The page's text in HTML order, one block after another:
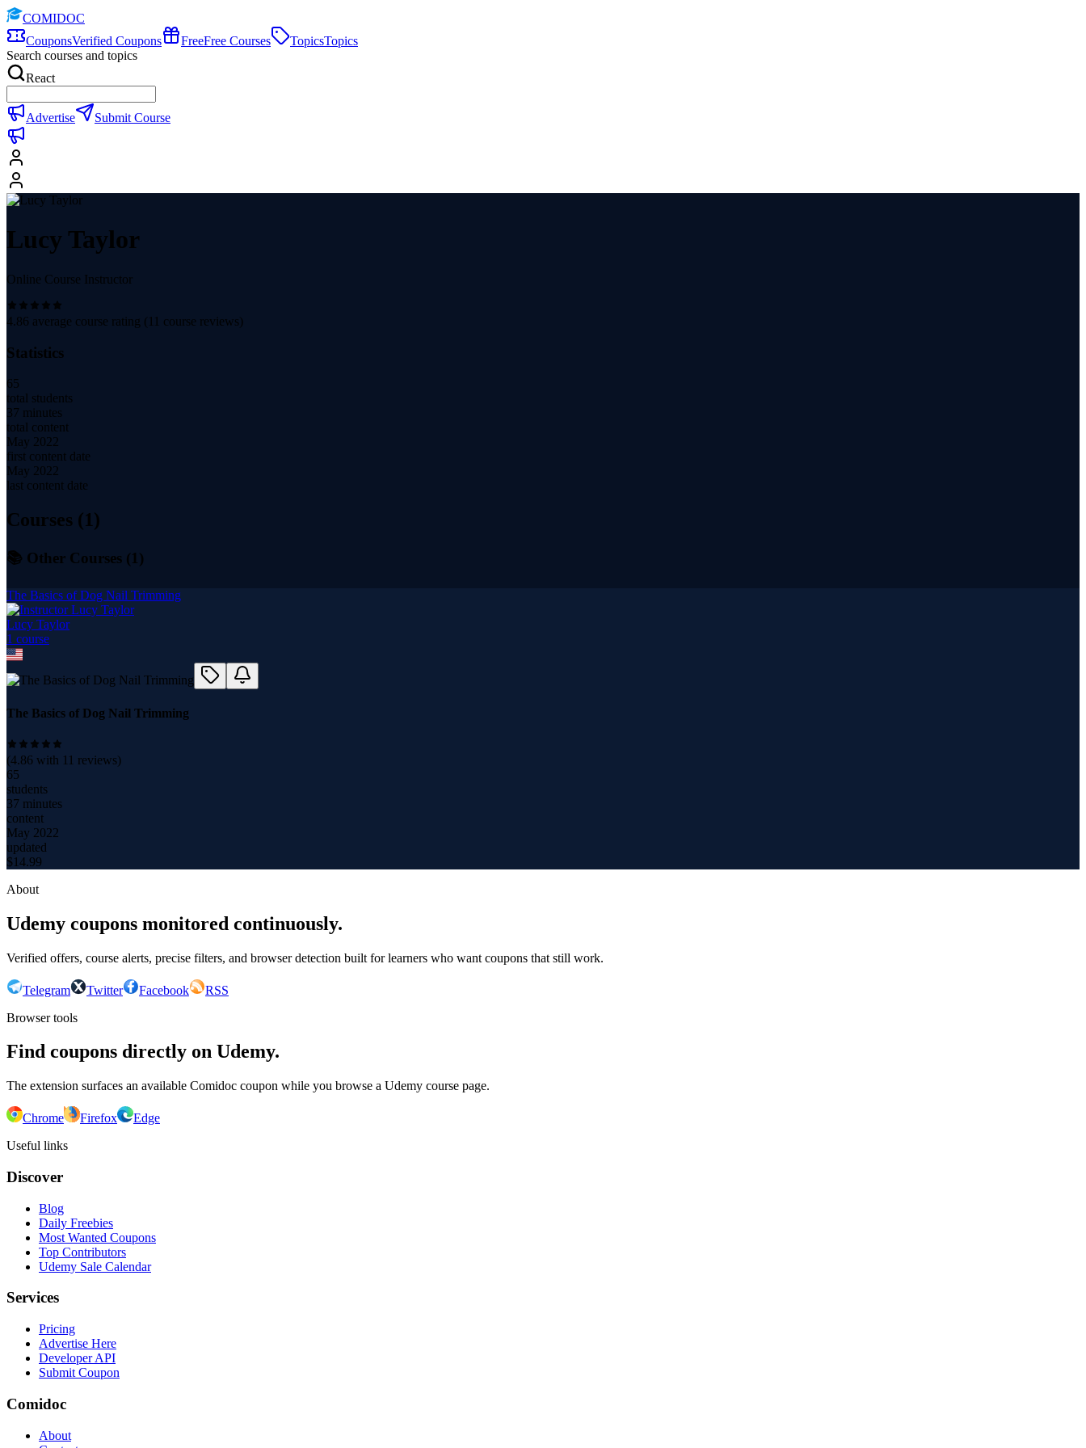
COMIDOC
CouponsVerified Coupons FreeFree Courses TopicsTopics
Search courses and topics
React
Advertise Submit Course
Lucy Taylor
Online Course Instructor
4.86 average course rating ( 11 course reviews)
Statistics
65
total students
37 minutes
total content
May 2022
first content date
May 2022
last content date
Courses (1)
📚 Other Courses (1 )
The Basics of Dog Nail Trimming
Lucy Taylor
1 course
The Basics of Dog Nail Trimming
(4.86 with 11 reviews)
65
students
37 minutes
content
May 2022
updated
$14.99
About
Udemy coupons monitored continuously.
Verified offers, course alerts, precise filters, and browser detection built for learners who want coupons that still work.
Telegram Twitter Facebook
RSS
Browser tools
Find coupons directly on Udemy.
The extension surfaces an available Comidoc coupon while you browse a Udemy course page.
Chrome Firefox
Edge
Useful links
Discover
Blog
Daily Freebies
Most Wanted Coupons
Top Contributors
Udemy Sale Calendar
Services
Pricing
Advertise Here
Developer API
Submit Coupon
Comidoc
About